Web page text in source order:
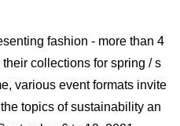
fashion - more than 4
collections for spring / s
various event formats invite
topics of sustainability an